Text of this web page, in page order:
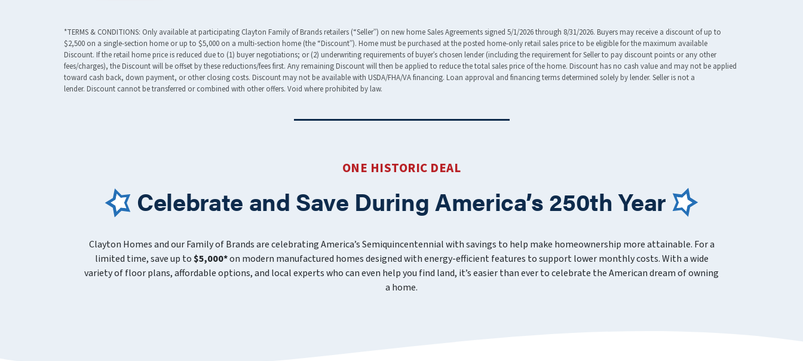
*TERMS & CONDITIONS: Only available at participating Clayton Family of Brands retailers (“Seller”) on new home Sales Agreements signed 5/1/2026 through 8/31/2026. Buyers may receive a discount of up to
$2,500 on a single-section home or up to $5,000 on a multi-section home (the “Discount”). Home must be purchased at the posted home-only retail sales price to be eligible for the maximum available
Discount. If the retail home price is reduced due to (1) buyer negotiations; or (2) underwriting requirements of buyer’s chosen lender (including the requirement for Seller to pay discount points or any other
fees/charges), the Discount will be offset by these reductions/fees first. Any remaining Discount will then be applied to reduce the total sales price of the home. Discount has no cash value and may not be applied
toward cash back, down payment, or other closing costs. Discount may not be available with USDA/FHA/VA financing. Loan approval and financing terms determined solely by lender. Seller is not a
lender. Discount cannot be transferred or combined with other offers. Void where prohibited by law.
ONE HISTORIC DEAL
Celebrate and Save During America’s 250th Year
Clayton Homes and our Family of Brands are celebrating America’s Semiquincentennial with savings to help make homeownership more attainable. For a
limited time, save up to$5,000*on modern manufactured homes designed with energy-efficient features to support lower monthly costs. With a wide
variety of floor plans, affordable options, and local experts who can even help you find land, it’s easier than ever to celebrate the American dream of owning
a home.